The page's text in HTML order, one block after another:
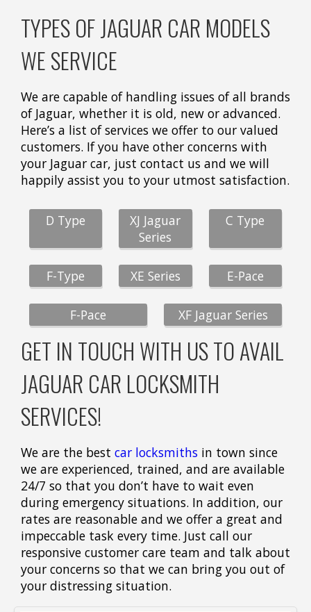
TYPES OF JAGUAR CAR MODELS
WE SERVICE
We are capable of handling issues of all brands
of Jaguar, whether it is old, new or advanced.
Here’s a list of services we offer to our valued
customers. If you have other concerns with
your Jaguar car, just contact us and we will
happily assist you to your utmost satisfaction.
D Type
XJ Jaguar
Series
C Type
F-Type XE Series E-Pace
F-Pace XF Jaguar Series
GET IN TOUCH WITH US TO AVAIL
JAGUAR CAR LOCKSMITH
SERVICES!
We are the best car locksmiths in town since
we are experienced, trained, and are available
24/7 so that you don’t have to wait even
during emergency situations. In addition, our
rates are reasonable and we offer a great and
impeccable task every time. Just call our
responsive customer care team and talk about
your concerns so that we can bring you out of
your distressing situation.